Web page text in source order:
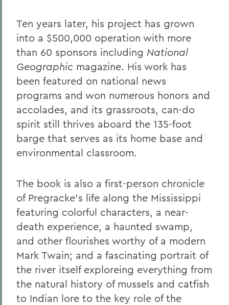
Ten years later, his project has grown
into a $500,000 operation with more
than 60 sponsors including National
Geographic magazine. His work has
been featured on national news
programs and won numerous honors and
accolades, and its grassroots, can-do
spirit still thrives aboard the 135-foot
barge that serves as its home base and
environmental classroom.
The book is also a first-person chronicle
of Pregracke's life along the Mississippi
featuring colorful characters, a near-
death experience, a haunted swamp,
and other flourishes worthy of a modern
Mark Twain; and a fascinating portrait of
the river itself exploreing everything from
the natural history of mussels and catfish
to Indian lore to the key role of the